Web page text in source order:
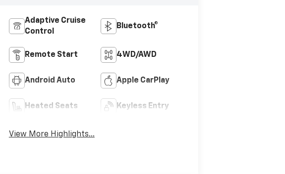
Adaptive Cruise
Control
Bluetooth®
Remote Start 4WD/AWD
Android Auto Apple CarPlay
Heated Seats Keyless Entry
View More Highlights...